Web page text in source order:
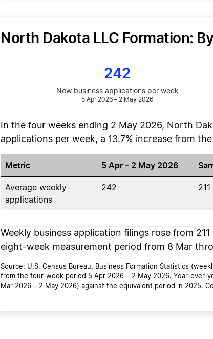
North Dakota LLC Formation:
242
New business applications per week
5 Apr 2026 – 2 May 2026
In the four weeks ending 2 May 2026, North
applications per week, a 13.7% increase from
Metric 5 Apr – 2 May 2026
Average weekly
applications
242 211
Weekly business application filings rose from
eight-week measurement period from 8 Mar
Source: U.S. Census Bureau, Business Formation Statistics
from the four-week period 5 Apr 2026 – 2 May 2026. Year-over-
Mar 2026 – 2 May 2026) against the equivalent period in 2025.